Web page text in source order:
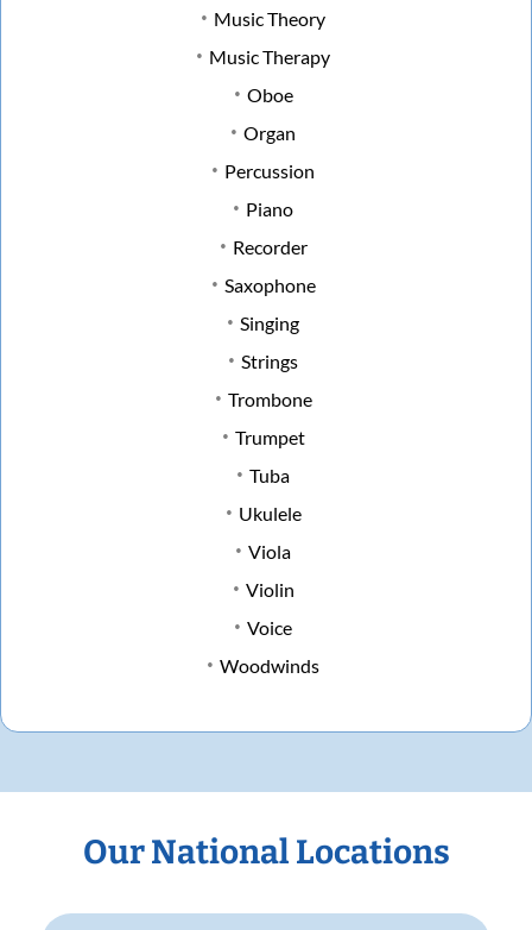
Music Theory
Music Therapy
Oboe
Organ
Percussion
Piano
Recorder
Saxophone
Singing
Strings
Trombone
Trumpet
Tuba
Ukulele
Viola
Violin
Voice
Woodwinds
Our National Locations